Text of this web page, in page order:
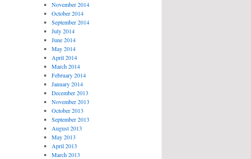
November 2014
October 2014
September 2014
July 2014
June 2014
May 2014
April 2014
March 2014
February 2014
January 2014
December 2013
November 2013
October 2013
September 2013
August 2013
May 2013
April 2013
March 2013